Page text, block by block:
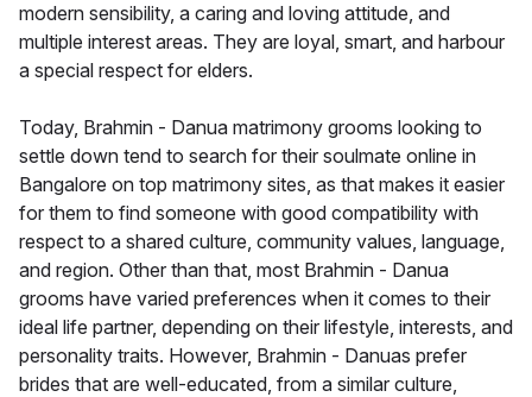
modern sensibility, a caring and loving attitude, and
multiple interest areas. They are loyal, smart, and harbour
a special respect for elders.
Today, Brahmin - Danua matrimony grooms looking to
settle down tend to search for their soulmate online in
Bangalore on top matrimony sites, as that makes it easier
for them to find someone with good compatibility with
respect to a shared culture, community values, language,
and region. Other than that, most Brahmin - Danua
grooms have varied preferences when it comes to their
ideal life partner, depending on their lifestyle, interests, and
personality traits. However, Brahmin - Danuas prefer
brides that are well-educated, from a similar culture,